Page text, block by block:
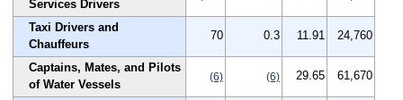
Services Drivers
Taxi Drivers and
Chauffeurs
70 0.3 11.91 24,760
Captains, Mates, and Pilots
of Water Vessels
(6) (6) 29.65 61,670